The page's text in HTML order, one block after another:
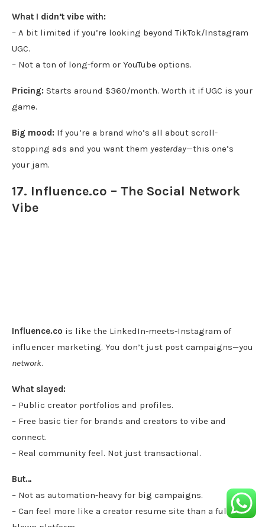
What I didn’t vibe with:
– A bit limited if you’re looking beyond TikTok/Instagram
UGC.
– Not a ton of long-form or YouTube options.
Pricing: Starts around $360/month. Worth it if UGC is your
game.
Big mood: If you’re a brand who’s all about scroll-
stopping ads and you want them yesterday—this one’s
your jam.
17. Influence.co – The Social Network
Vibe
Influence.co is like the LinkedIn-meets-Instagram of
influencer marketing. You don’t just post campaigns—you
network.
What slayed:
– Public creator portfolios and profiles.
– Free basic tier for brands and creators to vibe and
connect.
– Real community feel. Not just transactional.
But…
– Not as automation-heavy for big campaigns.
– Can feel more like a creator resume site than a full-